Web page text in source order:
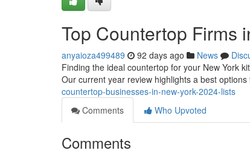
Top Countertop Firms
anyaioza499489 92 days ago News
Finding the ideal countertop for your New York
Our current year review highlights a best
countertop-businesses-in-new-york-2024-lists
Comments
Who Upvoted
Comments